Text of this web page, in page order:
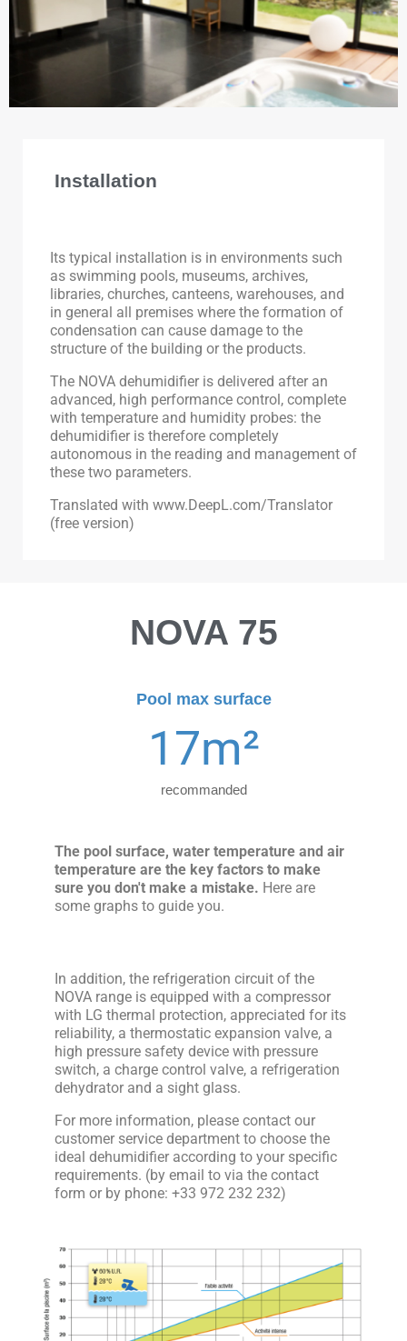
Installation
Its typical installation is in environments such
as swimming pools, museums, archives,
libraries, churches, canteens, warehouses, and
in general all premises where the formation of
condensation can cause damage to the
structure of the building or the products.
The NOVA dehumidifier is delivered after an
advanced, high performance control, complete
with temperature and humidity probes: the
dehumidifier is therefore completely
autonomous in the reading and management of
these two parameters.
Translated with www.DeepL.com/Translator
(free version)
NOVA 75
Pool max surface
17m²
recommanded
The pool surface, water temperature and air
temperature are the key factors to make
sure you don't make a mistake. Here are
some graphs to guide you.
In addition, the refrigeration circuit of the
NOVA range is equipped with a compressor
with LG thermal protection, appreciated for its
reliability, a thermostatic expansion valve, a
high pressure safety device with pressure
switch, a charge control valve, a refrigeration
dehydrator and a sight glass.
For more information, please contact our
customer service department to choose the
ideal dehumidifier according to your specific
requirements. (by email to via the contact
form or by phone: +33 972 232 232)